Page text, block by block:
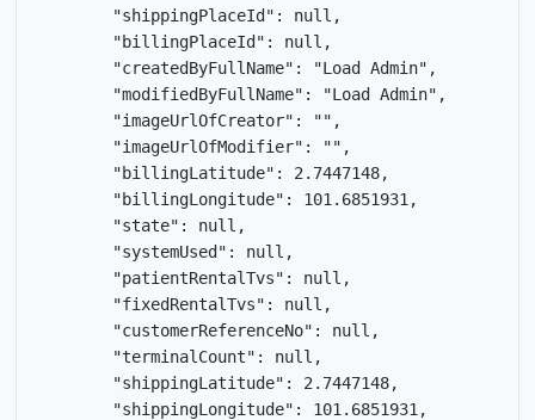
        "shippingPlaceId": null,
        "billingPlaceId": null,
        "createdByFullName": "Load Admin",
        "modifiedByFullName": "Load Admin",
        "imageUrlOfCreator": "",
        "imageUrlOfModifier": "",
        "billingLatitude": 2.7447148,
        "billingLongitude": 101.6851931,
        "state": null,
        "systemUsed": null,
        "patientRentalTvs": null,
        "fixedRentalTvs": null,
        "customerReferenceNo": null,
        "terminalCount": null,
        "shippingLatitude": 2.7447148,
        "shippingLongitude": 101.6851931,